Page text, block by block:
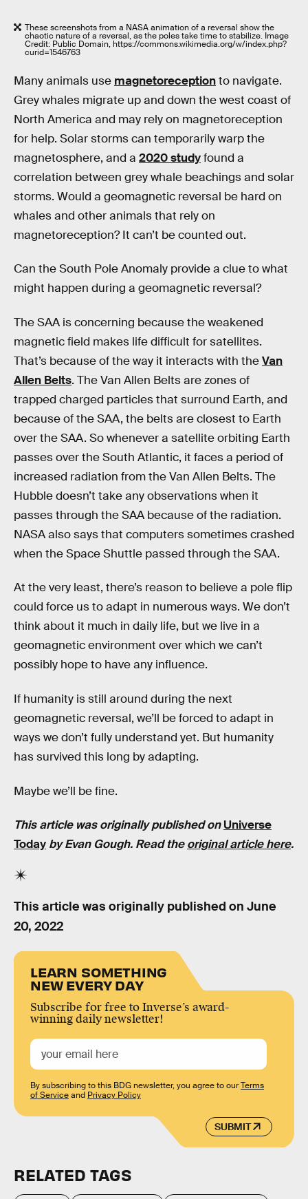
These screenshots from a NASA animation of a reversal show the
chaotic nature of a reversal, as the poles take time to stabilize. Image
Credit: Public Domain, https://commons.wikimedia.org/w/index.php?
curid=1546763
Many animals use magnetoreceptionto navigate.
Grey whales migrate up and down the west coast of
North America and may rely on magnetoreception
for help. Solar storms can temporarily warp the
magnetosphere, and a 2020 studyfound a
correlation between grey whale beachings and solar
storms. Would a geomagnetic reversal be hard on
whales and other animals that rely on
magnetoreception? It can’t be counted out.
Can the South Pole Anomaly provide a clue to what
might happen during a geomagnetic reversal?
The SAA is concerning because the weakened
magnetic field makes life difficult for satellites.
That’s because of the way it interacts with theVan
Allen Belts. The Van Allen Belts are zones of
trapped charged particles that surround Earth, and
because of the SAA, the belts are closest to Earth
over the SAA. So whenever a satellite orbiting Earth
passes over the South Atlantic, it faces a period of
increased radiation from the Van Allen Belts. The
Hubble doesn’t take any observations when it
passes through the SAA because of the radiation.
NASA also says that computers sometimes crashed
when the Space Shuttle passed through the SAA.
At the very least, there’s reason to believe a pole flip
could force us to adapt in numerous ways. We don’t
think about it much in daily life, but we live in a
geomagnetic environment over which we can’t
possibly hope to have any influence.
If humanity is still around during the next
geomagnetic reversal, we’ll be forced to adapt in
ways we don’t fully understand yet. But humanity
has survived this long by adapting.
Maybe we’ll be fine.
This article was originally published onUniverse
Today by Evan Gough. Read theoriginal article here.
This article was originally published on June
20, 2022
LEARN SOMETHING
NEW EVERY DAY
Subscribe for free to Inverse’s award-
winning daily newsletter!
SUBMIT
By subscribing to this BDG newsletter, you agree to ourTerms
of Serviceand Privacy Policy
RELATED TAGS